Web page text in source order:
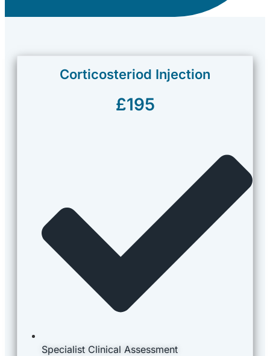
Corticosteriod Injection
£195
Specialist Clinical Assessment